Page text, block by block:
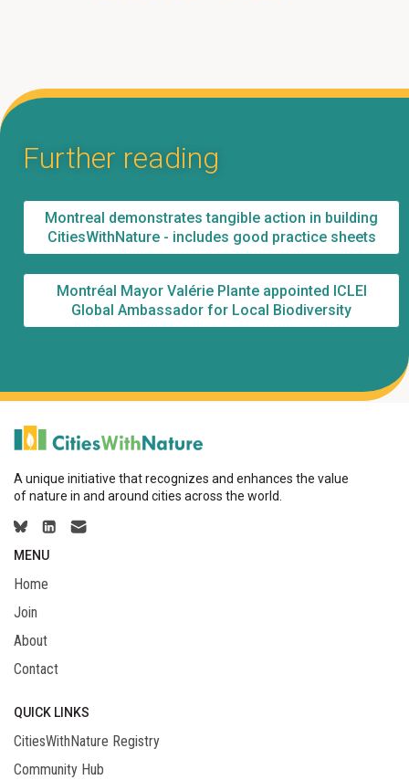
Further reading
Montreal demonstrates tangible action in building
CitiesWithNature - includes good practice sheets
Montréal Mayor Valérie Plante appointed ICLEI
Global Ambassador for Local Biodiversity
A unique initiative that recognizes and enhances the value
of nature in and around cities across the world.
MENU
Home
Join
About
Contact
QUICK LINKS
CitiesWithNature Registry
Community Hub